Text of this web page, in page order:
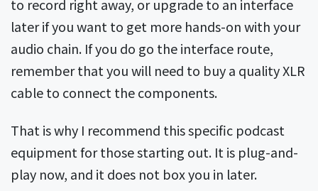
to record right away, or upgrade to an interface
later if you want to get more hands-on with your
audio chain. If you do go the interface route,
remember that you will need to buy a quality XLR
cable to connect the components.
That is why I recommend this specific podcast
equipment for those starting out. It is plug-and-
play now, and it does not box you in later.